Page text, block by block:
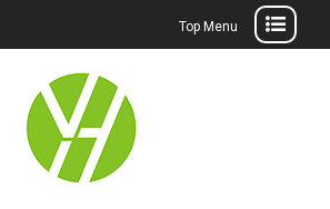
Top Menu